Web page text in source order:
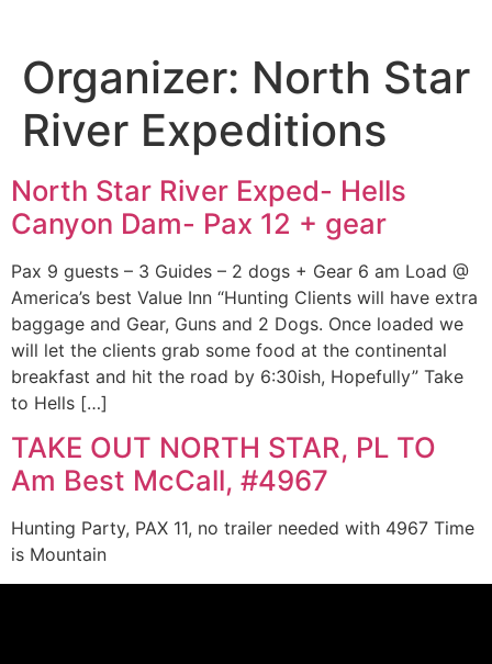
Organizer: North Star
River Expeditions
North Star River Exped- Hells
Canyon Dam- Pax 12 + gear
Pax 9 guests – 3 Guides – 2 dogs + Gear 6 am Load @
America’s best Value Inn “Hunting Clients will have extra
baggage and Gear, Guns and 2 Dogs. Once loaded we
will let the clients grab some food at the continental
breakfast and hit the road by 6:30ish, Hopefully” Take
to Hells […]
TAKE OUT NORTH STAR, PL TO
Am Best McCall, #4967
Hunting Party, PAX 11, no trailer needed with 4967 Time
is Mountain